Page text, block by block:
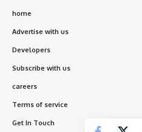
home
Advertise with us
Developers
Subscribe with us
careers
Terms of service
Get In Touch